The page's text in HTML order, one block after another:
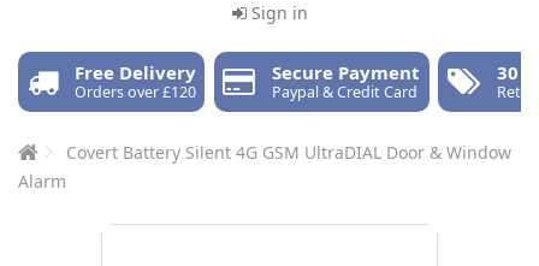
Sign in
Free Delivery
Orders over £120
Secure Payment
Paypal & Credit Card
30
Covert Battery Silent 4G GSM UltraDIAL Door & Window
Alarm